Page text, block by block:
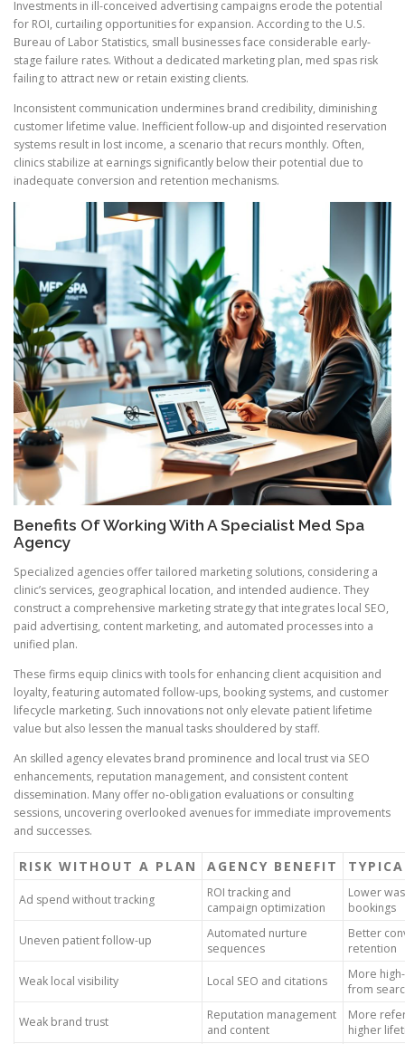
Investments in ill-conceived advertising campaigns erode the potential
for ROI, curtailing opportunities for expansion. According to the U.S.
Bureau of Labor Statistics, small businesses face considerable early-
stage failure rates. Without a dedicated marketing plan, med spas risk
failing to attract new or retain existing clients.
Inconsistent communication undermines brand credibility, diminishing
customer lifetime value. Inefficient follow-up and disjointed reservation
systems result in lost income, a scenario that recurs monthly. Often,
clinics stabilize at earnings significantly below their potential due to
inadequate conversion and retention mechanisms.
Benefits Of Working With A Specialist Med Spa
Agency
Specialized agencies offer tailored marketing solutions, considering a
clinic’s services, geographical location, and intended audience. They
construct a comprehensive marketing strategy that integrates local SEO,
paid advertising, content marketing, and automated processes into a
unified plan.
These firms equip clinics with tools for enhancing client acquisition and
loyalty, featuring automated follow-ups, booking systems, and customer
lifecycle marketing. Such innovations not only elevate patient lifetime
value but also lessen the manual tasks shouldered by staff.
An skilled agency elevates brand prominence and local trust via SEO
enhancements, reputation management, and consistent content
dissemination. Many offer no-obligation evaluations or consulting
sessions, uncovering overlooked avenues for immediate improvements
and successes.
RISK WITHOUT A PLAN AGENCY BENEFIT
Ad spend without tracking
ROI tracking and
campaign optimization
Lower
bookings
Uneven patient follow-up
Automated nurture
sequences
Better
retention
Weak local visibility Local SEO and citations
More
from
Weak brand trust
Reputation management
and content
More
higher